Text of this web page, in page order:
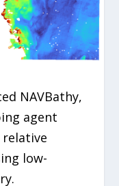
NAVBathy,
agent
low-